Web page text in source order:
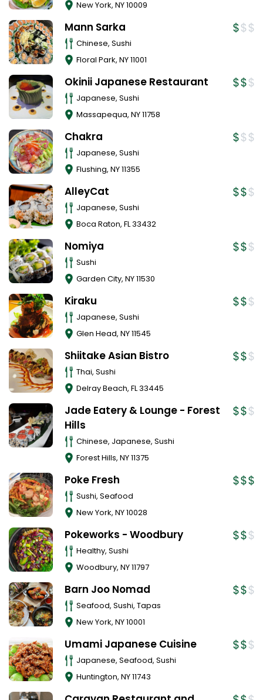
New York, NY10009
Mann Sarka
Chinese, Sushi
Floral Park, NY11001
Okinii Japanese Restaurant
Japanese, Sushi
Massapequa, NY11758
Chakra
Japanese, Sushi
Flushing, NY11355
AlleyCat
Japanese, Sushi
Boca Raton, FL33432
Nomiya
Sushi
Garden City, NY11530
Kiraku
Japanese, Sushi
Glen Head, NY11545
Shiitake Asian Bistro
Thai, Sushi
Delray Beach, FL33445
Jade Eatery & Lounge - Forest
Hills
Chinese, Japanese, Sushi
Forest Hills, NY11375
Poke Fresh
Sushi, Seafood
New York, NY10028
Pokeworks - Woodbury
Healthy, Sushi
Woodbury, NY11797
Barn Joo Nomad
Seafood, Sushi, Tapas
New York, NY10001
Umami Japanese Cuisine
Japanese, Seafood, Sushi
Huntington, NY11743